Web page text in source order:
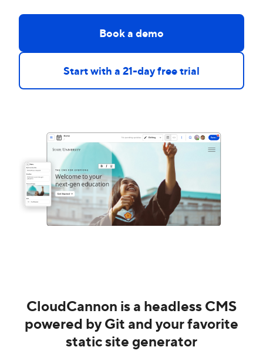
Book a demo
Start with a 21-day free trial
CloudCannon is a headless CMS
powered by Git and your favorite
static site generator